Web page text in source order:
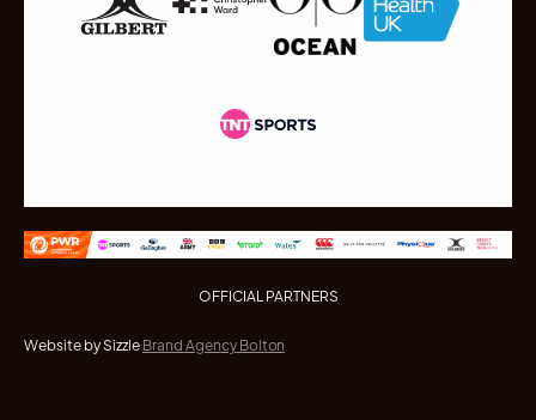
OFFICIAL PARTNERS
Website by Sizzle Brand Agency Bolton